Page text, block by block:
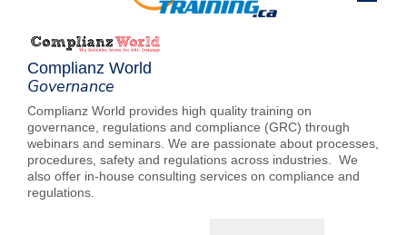
HOME
BROWSE ALL COURSES
OUR TEAM
MY COMPARE LIST
Complianz World
Governance
Complianz World provides high quality training on
governance, regulations and compliance (GRC) through
webinars and seminars. We are passionate about processes,
procedures, safety and regulations across industries. We
also offer in-house consulting services on compliance and
regulations.